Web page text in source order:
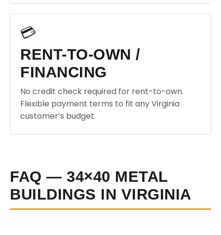
💳
RENT-TO-OWN /
FINANCING
No credit check required for rent-to-own.
Flexible payment terms to fit any Virginia
customer’s budget.
FAQ — 34×40 METAL
BUILDINGS IN VIRGINIA